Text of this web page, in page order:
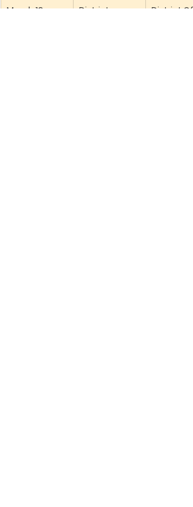
March 19
District
District